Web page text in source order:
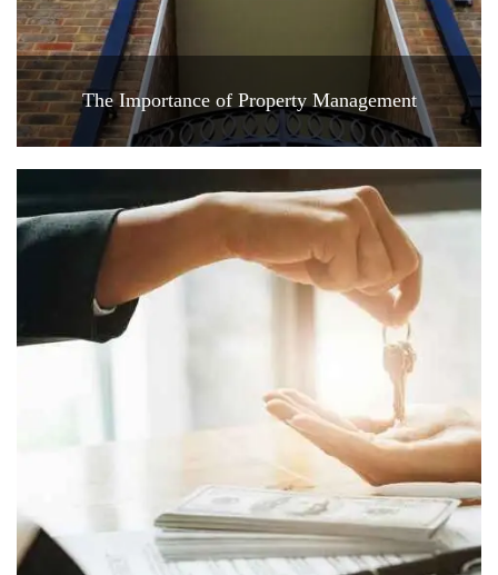
The Importance of Property Management